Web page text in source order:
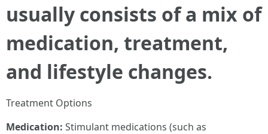
usually consists of a mix of
medication, treatment,
and lifestyle changes.
Treatment Options
Medication: Stimulant medications (such as